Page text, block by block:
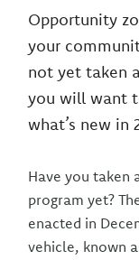
Opportunity
your
not yet taken
you will want
what’s new in
Have you taken
program yet?
enacted in
vehicle, known